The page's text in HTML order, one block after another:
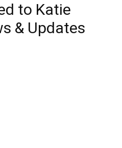
to Katie
& Updates